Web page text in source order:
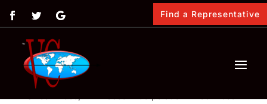
Find a Representative
About us